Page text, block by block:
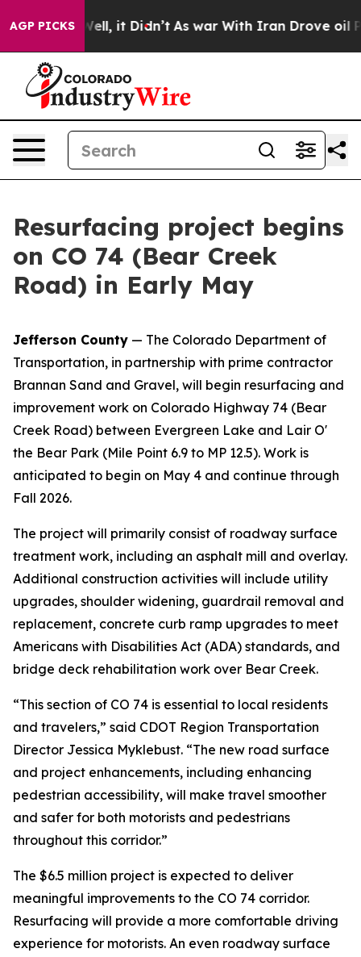
AGP PICKSWell, it Didn’t As war With Iran Drove oil
Resurfacing project begins
on CO 74 (Bear Creek
Road) in Early May
Jefferson County — The Colorado Department of
Transportation, in partnership with prime contractor
Brannan Sand and Gravel, will begin resurfacing and
improvement work on Colorado Highway 74 (Bear
Creek Road) between Evergreen Lake and Lair O'
the Bear Park (Mile Point 6.9 to MP 12.5). Work is
anticipated to begin on May 4 and continue through
Fall 2026.
The project will primarily consist of roadway surface
treatment work, including an asphalt mill and overlay.
Additional construction activities will include utility
upgrades, shoulder widening, guardrail removal and
replacement, concrete curb ramp upgrades to meet
Americans with Disabilities Act (ADA) standards, and
bridge deck rehabilitation work over Bear Creek.
“This section of CO 74 is essential to local residents
and travelers,” said CDOT Region Transportation
Director Jessica Myklebust. “The new road surface
and project enhancements, including enhancing
pedestrian accessibility, will make travel smoother
and safer for both motorists and pedestrians
throughout this corridor.”
The $6.5 million project is expected to deliver
meaningful improvements to the CO 74 corridor.
Resurfacing will provide a more comfortable driving
experience for motorists. An even roadway surface